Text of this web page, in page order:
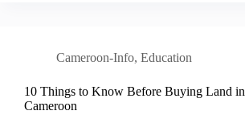
Cameroon-Info, Education
10 Things to Know Before Buying Land in
Cameroon